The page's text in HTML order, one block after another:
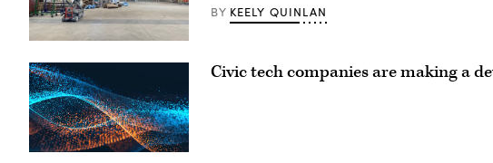
A
worker
looks
over
the
construction
of
New
Mexico’s
BY KEELY QUINLAN
Civic tech companies are making a